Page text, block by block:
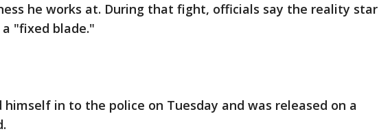
he works at. During that fight, officials say the reality star
"fixed blade."
himself in to the police on Tuesday and was released on a